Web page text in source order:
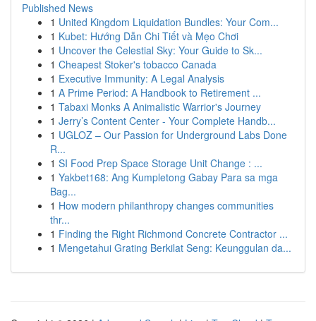
Published News
1 United Kingdom Liquidation Bundles: Your Com...
1 Kubet: Hướng Dẫn Chi Tiết và Mẹo Chơi
1 Uncover the Celestial Sky: Your Guide to Sk...
1 Cheapest Stoker's tobacco Canada
1 Executive Immunity: A Legal Analysis
1 A Prime Period: A Handbook to Retirement ...
1 Tabaxi Monks A Animalistic Warrior's Journey
1 Jerry’s Content Center - Your Complete Handb...
1 UGLOZ – Our Passion for Underground Labs Done
R...
1 SI Food Prep Space Storage Unit Change : ...
1 Yakbet168: Ang Kumpletong Gabay Para sa mga
Bag...
1 How modern philanthropy changes communities
thr...
1 Finding the Right Richmond Concrete Contractor ...
1 Mengetahui Grating Berkilat Seng: Keunggulan da...